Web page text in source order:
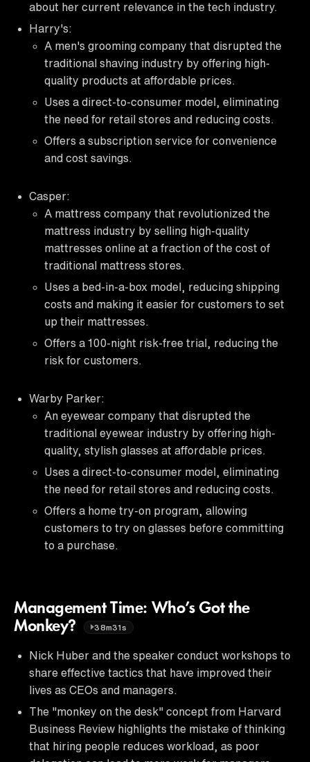
about her current relevance in the tech industry.
Harry's:
A men's grooming company that disrupted the
traditional shaving industry by offering high-
quality products at affordable prices.
Uses a direct-to-consumer model, eliminating
the need for retail stores and reducing costs.
Offers a subscription service for convenience
and cost savings.
Casper:
A mattress company that revolutionized the
mattress industry by selling high-quality
mattresses online at a fraction of the cost of
traditional mattress stores.
Uses a bed-in-a-box model, reducing shipping
costs and making it easier for customers to set
up their mattresses.
Offers a 100-night risk-free trial, reducing the
risk for customers.
Warby Parker:
An eyewear company that disrupted the
traditional eyewear industry by offering high-
quality, stylish glasses at affordable prices.
Uses a direct-to-consumer model, eliminating
the need for retail stores and reducing costs.
Offers a home try-on program, allowing
customers to try on glasses before committing
to a purchase.
Management Time: Who’s Got the
Monkey?
38m31s
Nick Huber and the speaker conduct workshops to
share effective tactics that have improved their
lives as CEOs and managers.
The "monkey on the desk" concept from Harvard
Business Review highlights the mistake of thinking
that hiring people reduces workload, as poor